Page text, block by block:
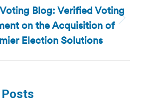
Next
post:
Blog: Verified Voting
on the Acquisition of
Election Solutions